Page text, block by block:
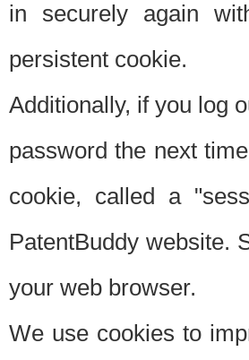
in securely again
persistent cookie.
Additionally, if you log
password the next
cookie, called a
PatentBuddy website.
your web browser.
We use cookies to